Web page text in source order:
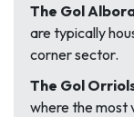
The Gol
are typically
corner sector.
The Gol
where the most